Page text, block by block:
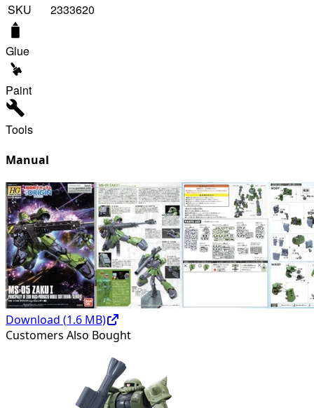
SKU
2333620
Glue
Paint
Tools
Manual
Download (1.6 MB)
Customers Also Bought